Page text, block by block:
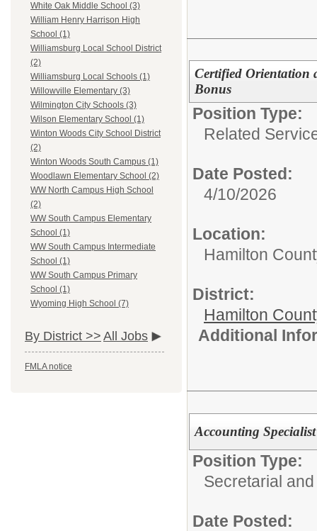
White Oak Middle School (3)
William Henry Harrison High
School (1)
Williamsburg Local School District
(2)
Williamsburg Local Schools (1)
Willowville Elementary (3)
Wilmington City Schools (3)
Wilson Elementary School (1)
Winton Woods City School District
(2)
Winton Woods South Campus (1)
Woodlawn Elementary School (2)
WW North Campus High School
(2)
WW South Campus Elementary
School (1)
WW South Campus Intermediate
School (1)
WW South Campus Primary
School (1)
Wyoming High School (7)
By District >> All Jobs
FMLA notice
Certified Orientation
Bonus
Position Type:
Related
Date Posted:
4/10/2026
Location:
Hamilton
District:
Hamilton
Additional
Accounting
Position Type:
Secretarial
Date Posted: